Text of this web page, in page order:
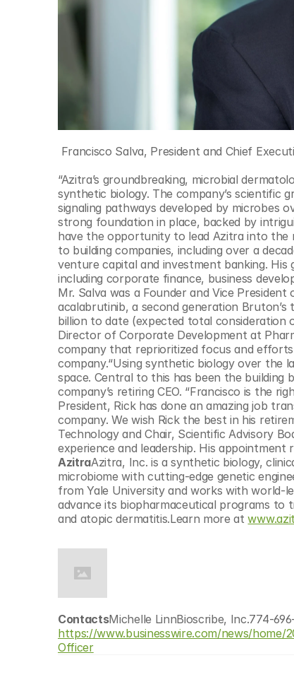
Francisco Salva, President and Chief
“Azitra’s groundbreaking, microbial
synthetic biology. The company’s
signaling pathways developed by microbes
strong foundation in place, backed by
have the opportunity to lead Azitra into the
to building companies, including over a
venture capital and investment banking.
including corporate finance, business
Mr. Salva was a Founder and Vice
acalabrutinib, a second generation
billion to date (expected total consideration
Director of Corporate Development at
company that reprioritized focus and efforts
company.“Using synthetic biology over the
space. Central to this has been the building
company’s retiring CEO. “Francisco is the
President, Rick has done an amazing job
company. We wish Rick the best in his
Technology and Chair, Scientific Advisory
experience and leadership. His
AzitraAzitra, Inc. is a synthetic biology,
microbiome with cutting-edge genetic
from Yale University and works with world-
advance its biopharmaceutical programs to
and atopic dermatitis.Learn more at
ContactsMichelle LinnBioscribe, Inc.774-
https://www.businesswire.com/news/home/
Officer